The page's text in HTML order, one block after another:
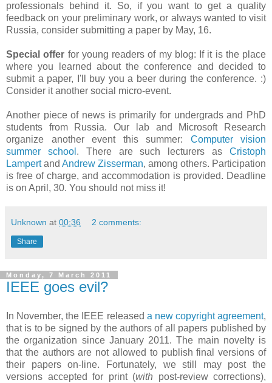
professionals behind it. So, if you want to get a quality
feedback on your preliminary work, or always wanted to visit
Russia, consider submitting a paper by May, 16.
Special offer for young readers of my blog: If it is the place
where you learned about the conference and decided to
submit a paper, I'll buy you a beer during the conference. :)
Consider it another social micro-event.
Another piece of news is primarily for undergrads and PhD
students from Russia. Our lab and Microsoft Research
organize another event this summer: Computer vision
summer school . There are such lecturers asCristoph
Lampertand Andrew Zisserman, among others. Participation
is free of charge, and accommodation is provided. Deadline
is on April, 30. You should not miss it!
Unknown at 00:36 2 comments:
Share
Monday, 7 March 2011
IEEE goes evil?
In November, the IEEE released a new copyright agreement,
that is to be signed by the authors of all papers published by
the organization since January 2011. The main novelty is
that the authors are not allowed to publish final versions of
their papers on-line. Fortunately, we still may post the
versions accepted for print (with post-review corrections),